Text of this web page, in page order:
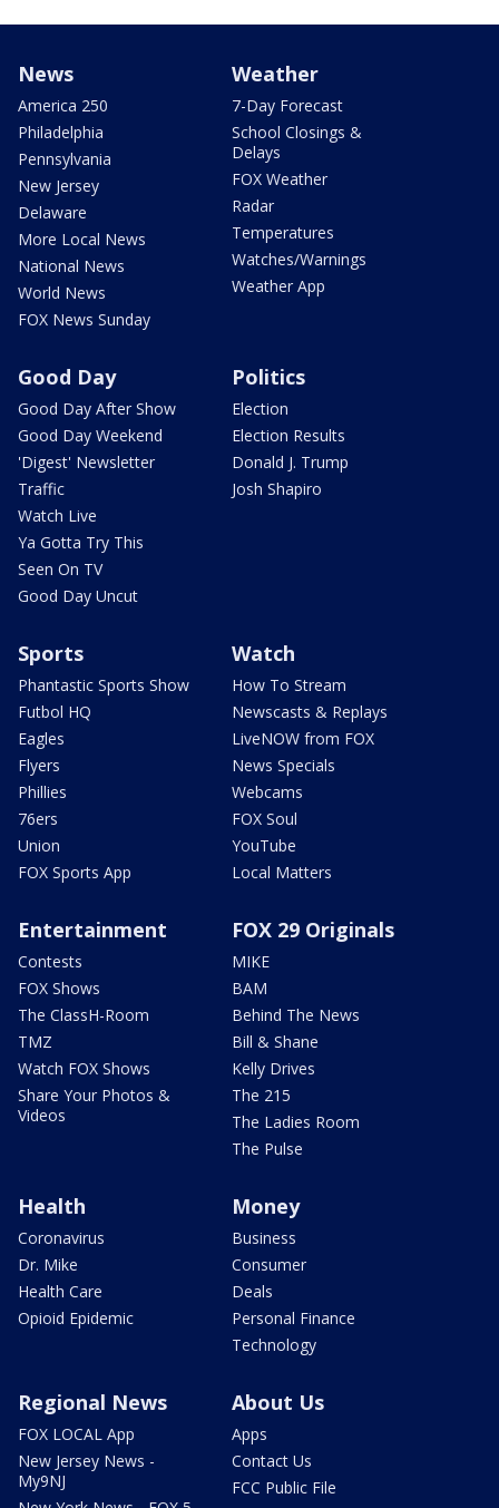
News
America 250
Philadelphia
Pennsylvania
New Jersey
Delaware
More Local News
National News
World News
FOX News Sunday
Weather
7-Day Forecast
School Closings &
Delays
FOX Weather
Radar
Temperatures
Watches/Warnings
Weather App
Good Day
Good Day After Show
Good Day Weekend
'Digest' Newsletter
Traffic
Watch Live
Ya Gotta Try This
Seen On TV
Good Day Uncut
Politics
Election
Election Results
Donald J. Trump
Josh Shapiro
Sports
Phantastic Sports Show
Futbol HQ
Eagles
Flyers
Phillies
76ers
Union
FOX Sports App
Watch
How To Stream
Newscasts & Replays
LiveNOW from FOX
News Specials
Webcams
FOX Soul
YouTube
Local Matters
Entertainment
Contests
FOX Shows
The ClassH-Room
TMZ
Watch FOX Shows
Share Your Photos &
Videos
FOX 29 Originals
MIKE
BAM
Behind The News
Bill & Shane
Kelly Drives
The 215
The Ladies Room
The Pulse
Health
Coronavirus
Dr. Mike
Health Care
Opioid Epidemic
Money
Business
Consumer
Deals
Personal Finance
Technology
Regional News
FOX LOCAL App
New Jersey News -
My9NJ
About Us
Apps
Contact Us
FCC Public File